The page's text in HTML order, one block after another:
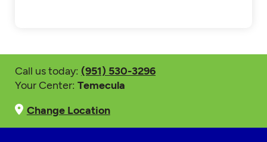
Call us today: (951) 530-3296
Your Center: Temecula
Change Location